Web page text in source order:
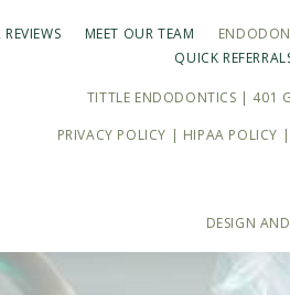
MEET OUR TEAM
QUICK
TITTLE ENDODONTICS | 401
PRIVACY POLICY | HIPAA POLICY |
DESIGN